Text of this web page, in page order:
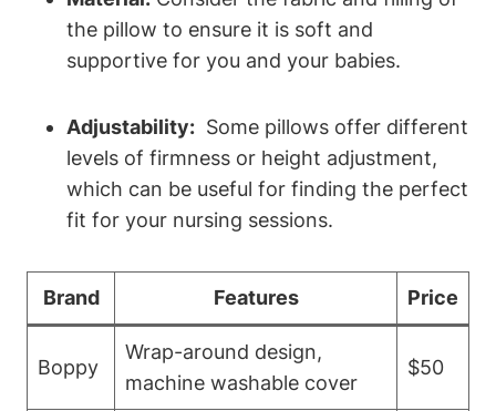
the pillow to ensure it is soft and
supportive for you ⁣and your babies.
Adjustability: ⁤ Some pillows‍ offer different
levels ⁤of firmness or ⁣height adjustment,
which can be useful​ for finding the perfect
fit for your nursing ‌sessions.
Brand Features Price
Boppy
Wrap-around design,
machine washable⁣ cover
$50